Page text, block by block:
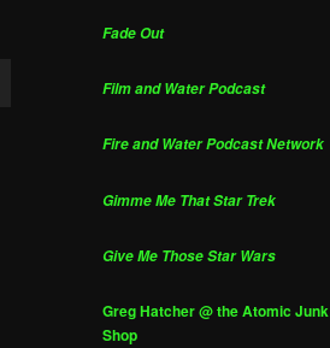
Fade Out
Film and Water Podcast
Fire and Water Podcast Network
Gimme Me That Star Trek
Give Me Those Star Wars
Greg Hatcher @ the Atomic Junk
Shop